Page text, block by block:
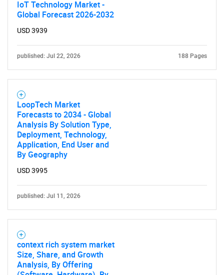
SEARCH
IoT Technology Market -
Global Forecast 2026-2032
USD 3939
published: Jul 22, 2026 188 Pages
LoopTech Market
Forecasts to 2034 - Global
Analysis By Solution Type,
Deployment, Technology,
Application, End User and
By Geography
USD 3995
published: Jul 11, 2026
context rich system market
Size, Share, and Growth
Analysis, By Offering